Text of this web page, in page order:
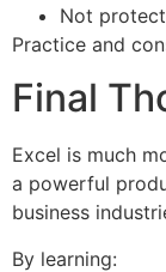
Not
Practice and
Final
Excel is much
a powerful
business
By learning: